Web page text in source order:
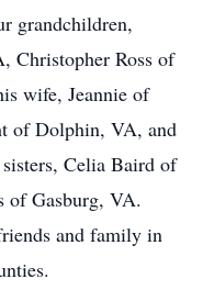
grandchildren,
Christopher Ross of
wife, Jeannie of
of Dolphin, VA, and
Celia Baird of
of Gasburg, VA.
and family in